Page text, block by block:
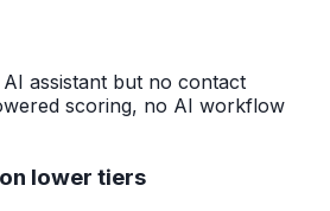
assistant but no contact
scoring, no AI workflow
lower tiers